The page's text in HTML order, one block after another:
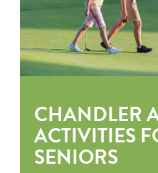
CHANDLER
ACTIVITIES
SENIORS